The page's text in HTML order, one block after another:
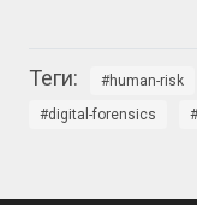
human-risk
digital-forensics